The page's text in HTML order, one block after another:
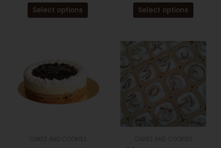
Select options
product
page
Select options
product
page
multiple
variants.
The